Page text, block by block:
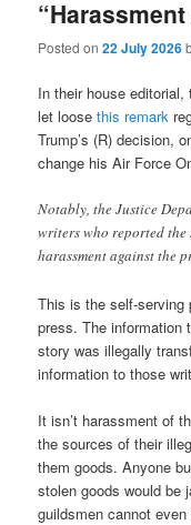
Posted on22 July 2026
In their house
let loosethis remark
Trump’s (R) decision,
change his Air Force
Notably, the Justice
writers who reported the
harassment against the
This is the self-serving
press. The information
story was illegally
information to those
It isn’t harassment of
the sources of their
them goods. Anyone
stolen goods would be
guildsmen cannot